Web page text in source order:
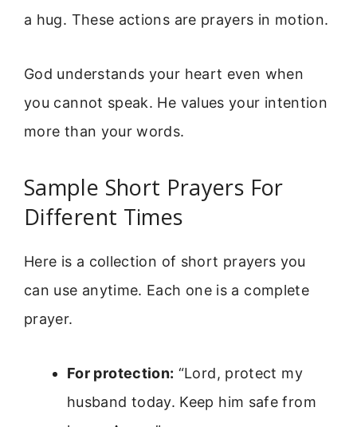
a hug. These actions are prayers in motion.
God understands your heart even when
you cannot speak. He values your intention
more than your words.
Sample Short Prayers For
Different Times
Here is a collection of short prayers you
can use anytime. Each one is a complete
prayer.
For protection: “Lord, protect my
husband today. Keep him safe from